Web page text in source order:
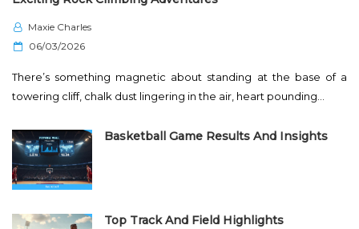
Maxie Charles
P
s
t
d
n
06/03/2026
There’s something magnetic about standing at the base of a
towering cliff, chalk dust lingering in the air, heart pounding…
Basketball Game Results And Insights
Top Track And Field Highlights